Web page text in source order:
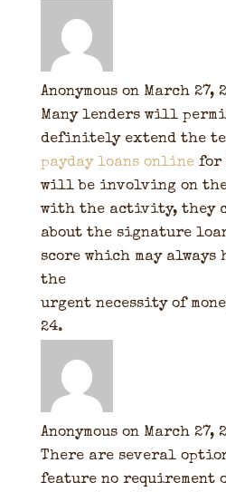
Anonymous on March 27,
Many lenders will
definitely extend the
payday loans onlinefor
will be involving on
with the activity, they
about the signature
score which may always
the
urgent necessity of
Anonymous on March 27,
There are several
feature no requirement